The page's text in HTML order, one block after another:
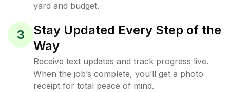
yard and budget.
3
Stay Updated Every Step of the
Way
Receive text updates and track progress live.
When the job’s complete, you’ll get a photo
receipt for total peace of mind.